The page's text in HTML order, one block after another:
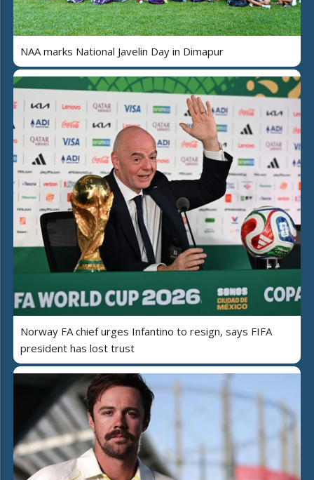
NAA marks National Javelin Day in Dimapur
Norway FA chief urges Infantino to resign, says FIFA
president has lost trust